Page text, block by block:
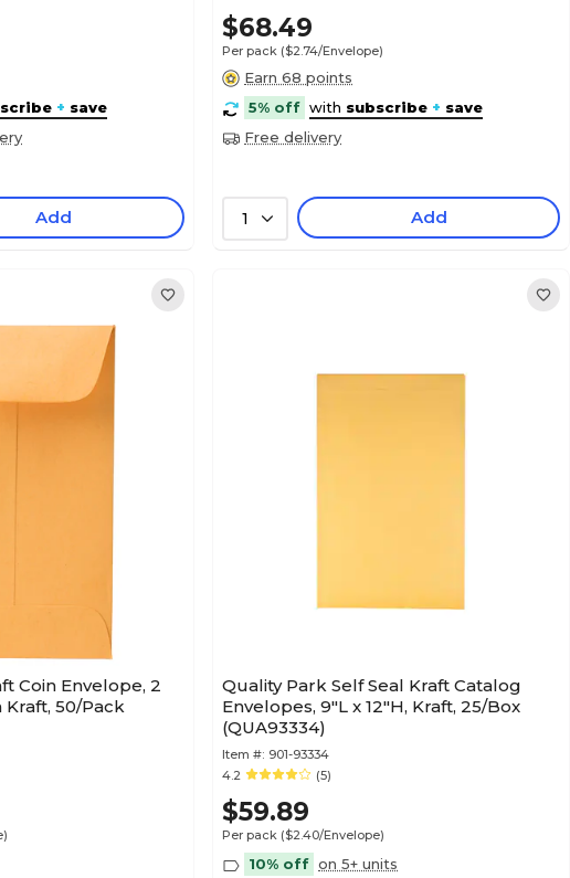
+ save
Add
$68.49
Per pack ($2.74/Envelope)
Earn 68 points
5% off with subscribe + save
Free delivery
1 Add
Coin Envelope, 2
Kraft, 50/Pack
Quality Park Self Seal Kraft Catalog
Envelopes, 9"L x 12"H, Kraft, 25/Box
(QUA93334)
Item #: 901-93334
4.2
(5)
$59.89
Per pack ($2.40/Envelope)
10% off on 5+ units